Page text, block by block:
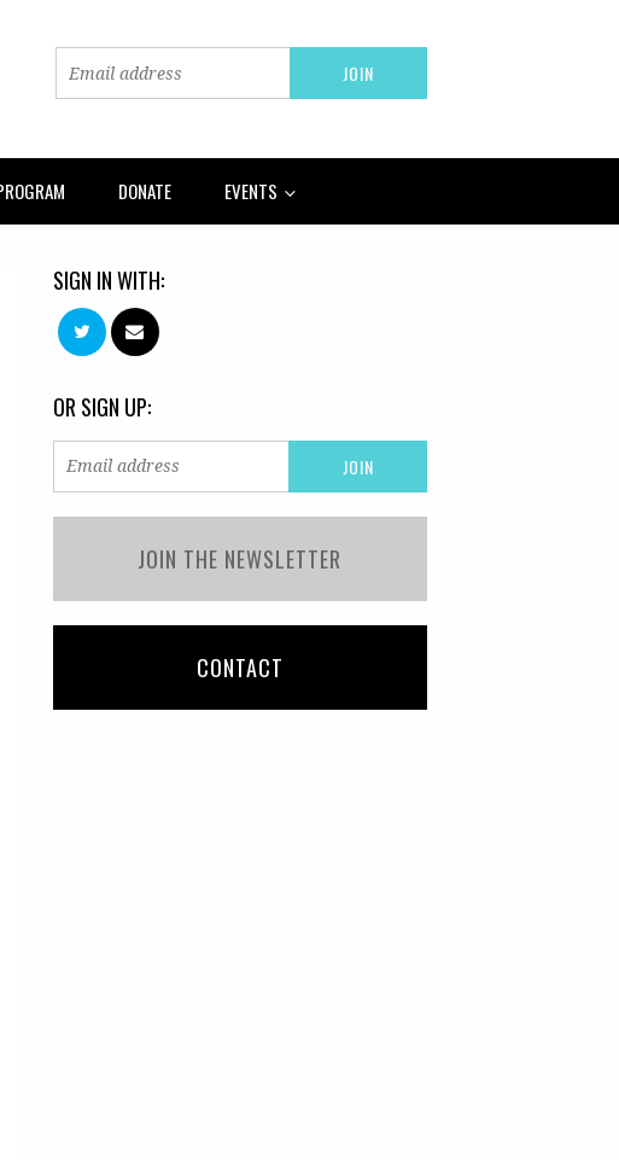
DONATE EVENTS
SIGN IN WITH:
OR SIGN UP:
JOIN THE NEWSLETTER
CONTACT